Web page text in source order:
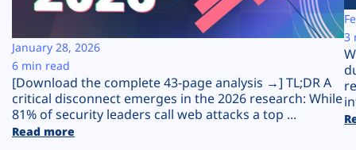
Company
Plans
[Download the complete 43-page analysis →] TL;DR A
critical disconnect emerges in the 2026 research: While
81% of security leaders call web attacks a top ...
Read more
January 28, 2026
6 min read
3